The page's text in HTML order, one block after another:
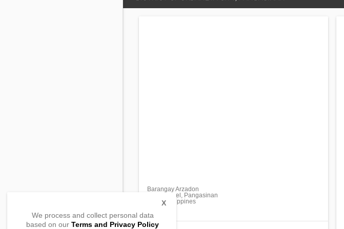
Barangay Arzadon
San Manuel, Pangasinan
2438, Philippines
We process and collect personal data
based on our Terms and Privacy Policy
X